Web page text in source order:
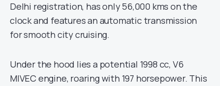
Delhi registration, has only 56,000 kms on the
clock and features an automatic transmission
for smooth city cruising.
Under the hood lies a potential 1998 cc, V6
MIVEC engine, roaring with 197 horsepower. This